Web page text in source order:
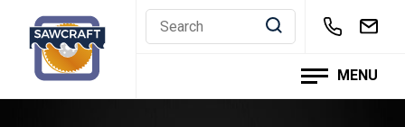
content
MENU